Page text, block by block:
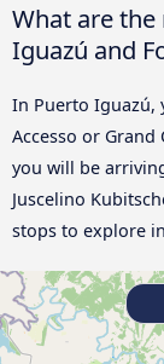
What are
Iguazú and
In Puerto Iguazú,
Accesso or
you will be
Juscelino
stops to explore